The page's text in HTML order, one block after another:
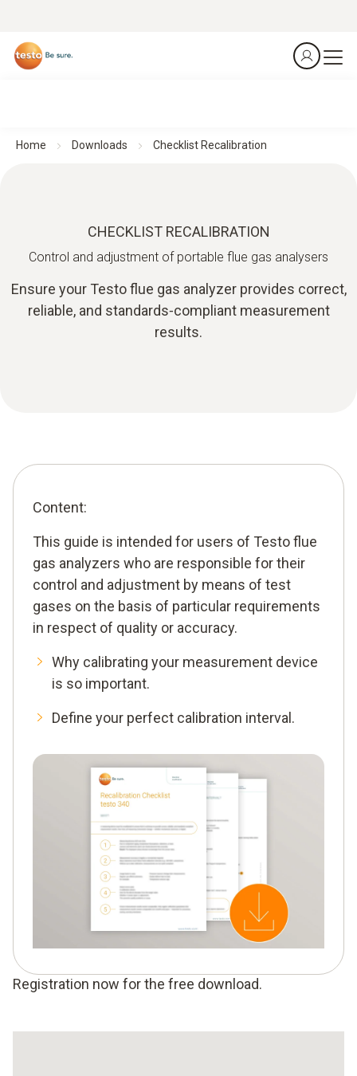
Home Downloads Checklist Recalibration
CHECKLIST RECALIBRATION
Control and adjustment of portable flue gas analysers
Ensure your Testo flue gas analyzer provides correct,
reliable, and standards‑compliant measurement
results.
Content:
This guide is intended for users of Testo flue
gas analyzers who are responsible for their
control and adjustment by means of test
gases on the basis of particular requirements
in respect of quality or accuracy.
Why calibrating your measurement device
is so important.
Define your perfect calibration interval.
Registration now for the free download.